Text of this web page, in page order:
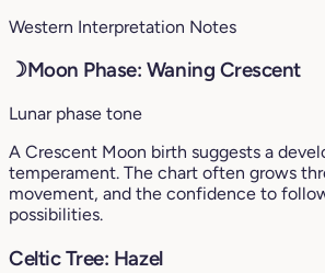
Western Interpretation Notes
☽Moon Phase: Waning Crescent
Lunar phase tone
A Crescent Moon birth suggests a
temperament. The chart often grows
movement, and the confidence to
possibilities.
Celtic Tree: Hazel